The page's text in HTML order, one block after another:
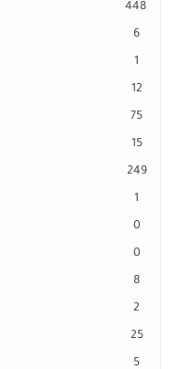
448
6
1
12
75
15
249
1
0
0
8
2
25
5